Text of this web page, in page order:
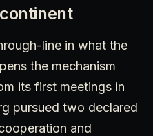
line in what the
the mechanism
its first meetings in
pursued two declared
and